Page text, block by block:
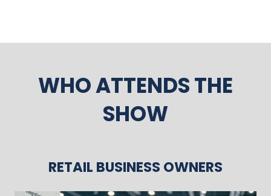
WHO ATTENDS THE
SHOW
RETAIL BUSINESS OWNERS